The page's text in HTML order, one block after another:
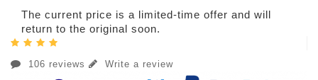
The current price is a limited-time offer and will
return to the original soon.
106 reviews Write a review